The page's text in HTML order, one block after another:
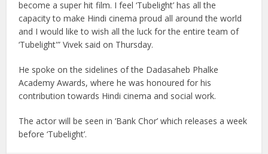
become a super hit film. I feel ‘Tubelight’ has all the
capacity to make Hindi cinema proud all around the world
and I would like to wish all the luck for the entire team of
‘Tubelight'” Vivek said on Thursday.
He spoke on the sidelines of the Dadasaheb Phalke
Academy Awards, where he was honoured for his
contribution towards Hindi cinema and social work.
The actor will be seen in ‘Bank Chor’ which releases a week
before ‘Tubelight’.